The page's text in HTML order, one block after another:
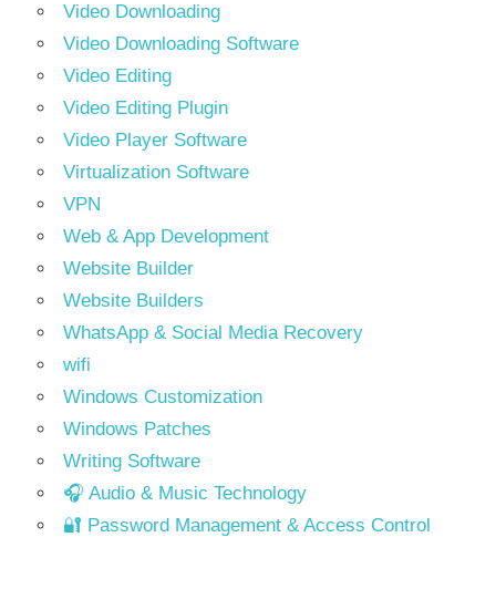
Video Downloading
Video Downloading Software
Video Editing
Video Editing Plugin
Video Player Software
Virtualization Software
VPN
Web & App Development
Website Builder
Website Builders
WhatsApp & Social Media Recovery
wifi
Windows Customization
Windows Patches
Writing Software
🎧 Audio & Music Technology
🔐 Password Management & Access Control